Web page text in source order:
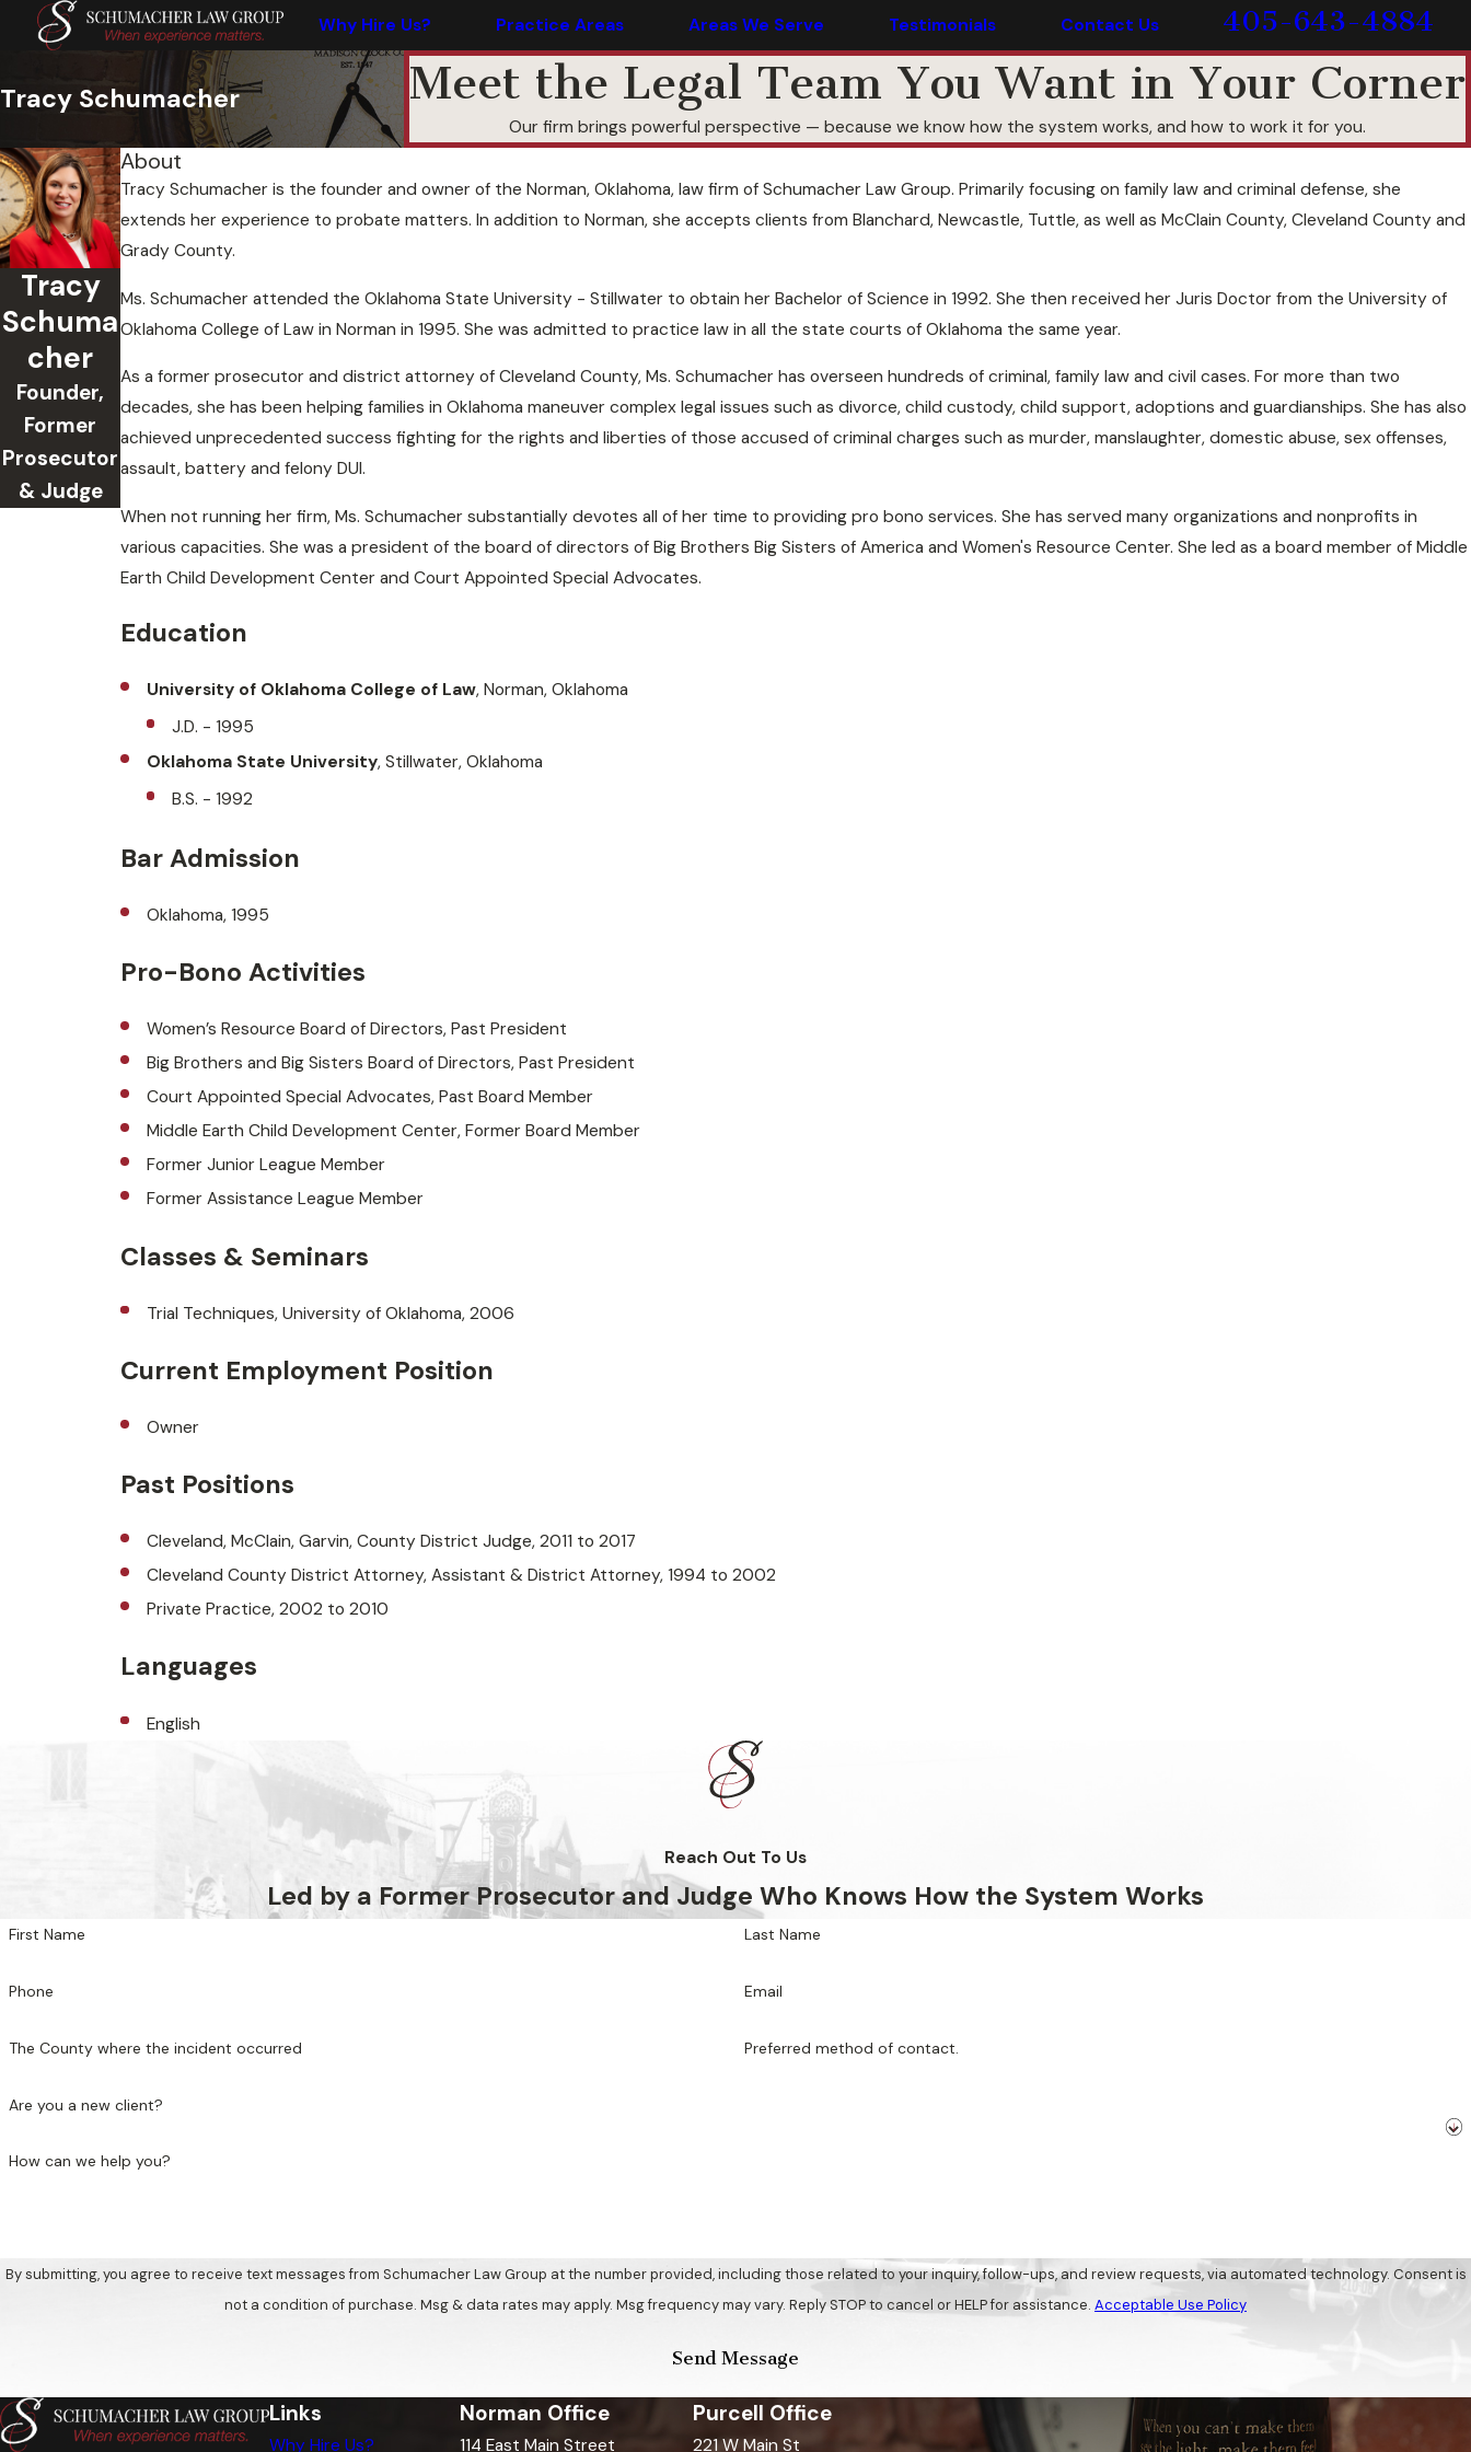
Why Hire Us? Practice Areas Areas We Serve Testimonials Contact Us 405-643-4884
Tracy Schumacher Meet the Legal Team You Want in Your Corner
Our firm brings powerful perspective — because we know how the system works, and how to work it for you.
Tracy
Schuma
cher
Founder,
Former
Prosecutor
& Judge
About
Tracy Schumacher is the founder and owner of the Norman, Oklahoma, law firm of Schumacher Law Group. Primarily focusing on family law and criminal defense, she
extends her experience to probate matters. In addition to Norman, she accepts clients from Blanchard, Newcastle, Tuttle, as well as McClain County, Cleveland County and
Grady County.
Ms. Schumacher attended the Oklahoma State University - Stillwater to obtain her Bachelor of Science in 1992. She then received her Juris Doctor from the University of
Oklahoma College of Law in Norman in 1995. She was admitted to practice law in all the state courts of Oklahoma the same year.
As a former prosecutor and district attorney of Cleveland County, Ms. Schumacher has overseen hundreds of criminal, family law and civil cases. For more than two
decades, she has been helping families in Oklahoma maneuver complex legal issues such as divorce, child custody, child support, adoptions and guardianships. She has also
achieved unprecedented success fighting for the rights and liberties of those accused of criminal charges such as murder, manslaughter, domestic abuse, sex offenses,
assault, battery and felony DUI.
When not running her firm, Ms. Schumacher substantially devotes all of her time to providing pro bono services. She has served many organizations and nonprofits in
various capacities. She was a president of the board of directors of Big Brothers Big Sisters of America and Women's Resource Center. She led as a board member of Middle
Earth Child Development Center and Court Appointed Special Advocates.
Education
University of Oklahoma College of Law, Norman, Oklahoma
J.D. - 1995
Oklahoma State University, Stillwater, Oklahoma
B.S. - 1992
Bar Admission
Oklahoma, 1995
Pro-Bono Activities
Women’s Resource Board of Directors, Past President
Big Brothers and Big Sisters Board of Directors, Past President
Court Appointed Special Advocates, Past Board Member
Middle Earth Child Development Center, Former Board Member
Former Junior League Member
Former Assistance League Member
Classes & Seminars
Trial Techniques, University of Oklahoma, 2006
Current Employment Position
Owner
Past Positions
Cleveland, McClain, Garvin, County District Judge, 2011 to 2017
Cleveland County District Attorney, Assistant & District Attorney, 1994 to 2002
Private Practice, 2002 to 2010
Languages
English
Reach Out To Us
Led by a Former Prosecutor and Judge Who Knows How the System Works
First Name Last Name
Phone Email
The County where the incident occurred Preferred method of contact.
Are you a new client?
How can we help you?
By submitting, you agree to receive text messages from Schumacher Law Group at the number provided, including those related to your inquiry, follow-ups, and review requests, via automated technology. Consent is
not a condition of purchase. Msg & data rates may apply. Msg frequency may vary. Reply STOP to cancel or HELP for assistance. Acceptable Use Policy
Send Message
Links
Why Hire Us?
Norman Office
114 East Main Street
Purcell Office
221 W Main St